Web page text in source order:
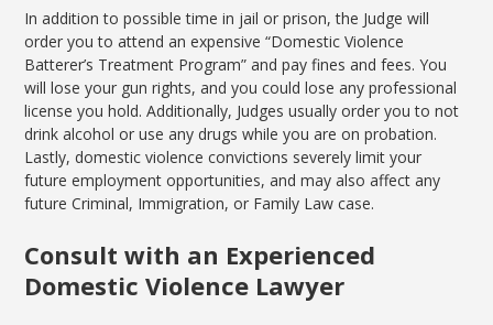
In addition to possible time in jail or prison, the Judge will
order you to attend an expensive “Domestic Violence
Batterer’s Treatment Program” and pay fines and fees. You
will lose your gun rights, and you could lose any professional
license you hold. Additionally, Judges usually order you to not
drink alcohol or use any drugs while you are on probation.
Lastly, domestic violence convictions severely limit your
future employment opportunities, and may also affect any
future Criminal, Immigration, or Family Law case.
Consult with an Experienced
Domestic Violence Lawyer